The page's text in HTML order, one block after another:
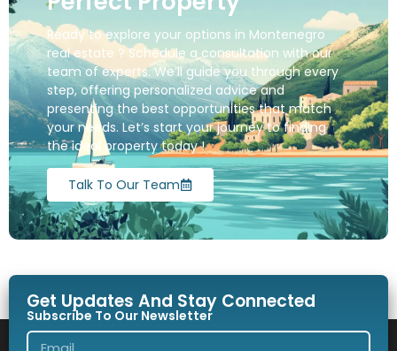
Ready to explore your options in Montenegro
real estate ? Schedule a consultation with our
team of experts. We’ll guide you through every
step, offering personalized advice and
presenting the best opportunities that match
your needs. Let’s start your journey to finding
the ideal property today !
Talk To Our Team
Get Updates And Stay Connected
Subscribe To Our Newsletter